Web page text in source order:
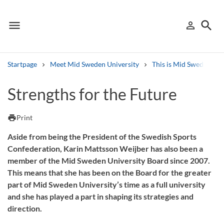
menu
Menu person_outline
Sign in
search
Startpage Meet Mid Sweden University This is Mid Sweden
Search syllabus
Search welcomeletters
Library search tool
Strengths for the Future
printPrint
Aside from being the President of the Swedish Sports
Confederation, Karin Mattsson Weijber has also been a
member of the Mid Sweden University Board since 2007.
This means that she has been on the Board for the greater
part of Mid Sweden University’s time as a full university
and she has played a part in shaping its strategies and
direction.